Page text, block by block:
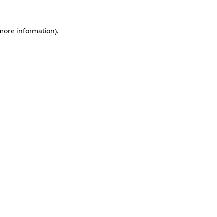
information).